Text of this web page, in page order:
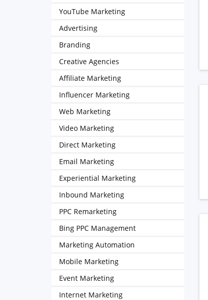
YouTube Marketing
Advertising
Branding
Creative Agencies
Affiliate Marketing
Influencer Marketing
Web Marketing
Video Marketing
Direct Marketing
Email Marketing
Experiential Marketing
Inbound Marketing
PPC Remarketing
Bing PPC Management
Marketing Automation
Mobile Marketing
Event Marketing
Internet Marketing